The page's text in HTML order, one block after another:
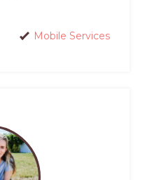
Mobile Services